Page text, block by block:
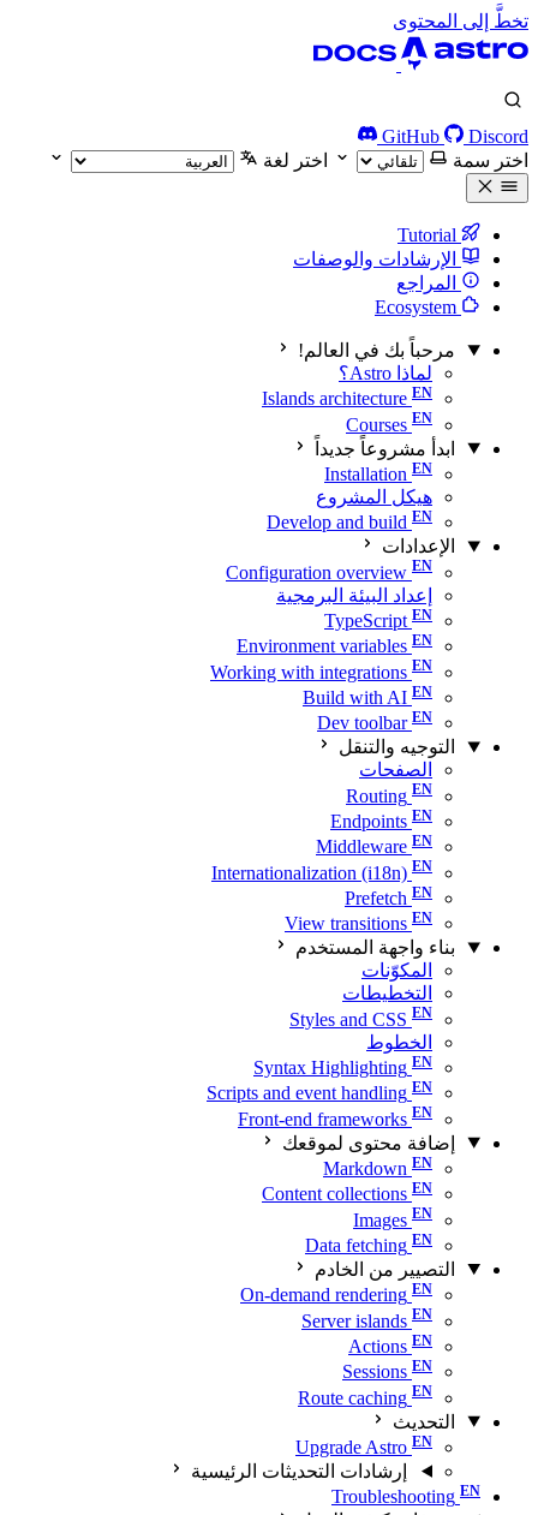
تخطَّ إلى المحتوى
GitHub
Discord
اختر سمة
اختر لغة
الإرشادات والوصفات
المراجع
مرحباً بك في العالم!
لماذا Astro؟
Islands architecture
Courses
ابدأ مشروعاً جديداً
Installation
هيكل المشروع
Develop and build
الإعدادات
Configuration overview
إعداد البيئة البرمجية
TypeScript
Environment variables
Working with integrations
Build with AI
Dev toolbar
التوجيه والتنقل
الصفحات
Routing
Endpoints
Middleware
Internationalization (i18n)
Prefetch
View transitions
بناء واجهة المستخدم
المكوّنات
التخطيطات
Styles and CSS
الخطوط
Syntax Highlighting
Scripts and event handling
Front-end frameworks
إضافة محتوى لموقعك
Markdown
Content collections
Images
Data fetching
التصيير من الخادم
On-demand rendering
Server islands
Actions
Sessions
Route caching
التحديث
Upgrade Astro
إرشادات التحديثات الرئيسية
Troubleshooting